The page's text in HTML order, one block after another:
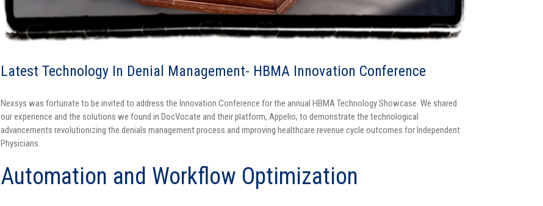
Latest Technology In Denial Management- HBMA Innovation Conference
Nexsys was fortunate to be invited to address the Innovation Conference for the annual HBMA Technology Showcase. We shared
our experience and the solutions we found in DocVocate and their platform, Appelio, to demonstrate the technological
advancements revolutionizing the denials management process and improving healthcare revenue cycle outcomes for Independent
Physicians.
Automation and Workflow Optimization